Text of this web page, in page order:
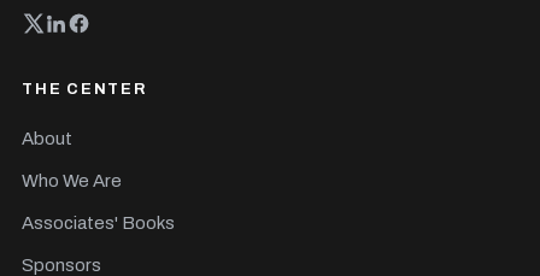
THE CENTER
About
Who We Are
Associates' Books
Sponsors